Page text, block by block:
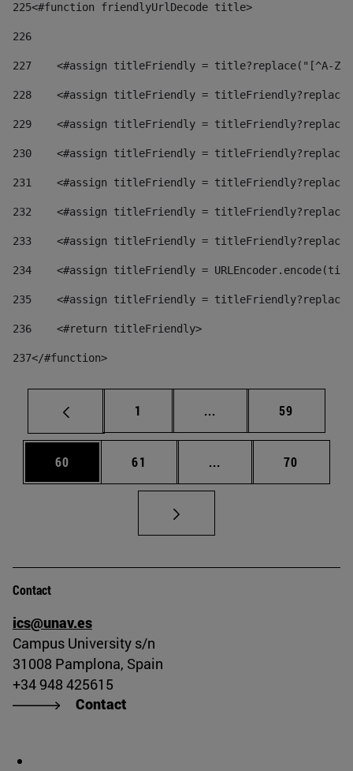
225<#function friendlyUrlDecode title>
226
227
<#assign titleFriendly = title?replace("[^A-
228
<#assign titleFriendly =
229
<#assign titleFriendly =
230
<#assign titleFriendly =
231
<#assign titleFriendly =
232
<#assign titleFriendly =
233
<#assign titleFriendly =
234
<#assign titleFriendly =
235
<#assign titleFriendly =
236
    <#return titleFriendly>
237</#function>
Page
1 ... Intermediate pages
Page
59
Page
60 Page
61 ... Intermediate pages
Page
70
Contact
ics@unav.es
Campus University s/n
31008 Pamplona, Spain
+34 948 425615
Contact